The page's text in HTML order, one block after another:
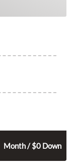
Month / $0 Down